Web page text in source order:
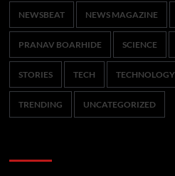
NEWSBEAT NEWS MAGAZINE
PRANAV BOARHIDE SCIENCE
STORIES TECH TECHNOLOGY
TRENDING UNCATEGORIZED